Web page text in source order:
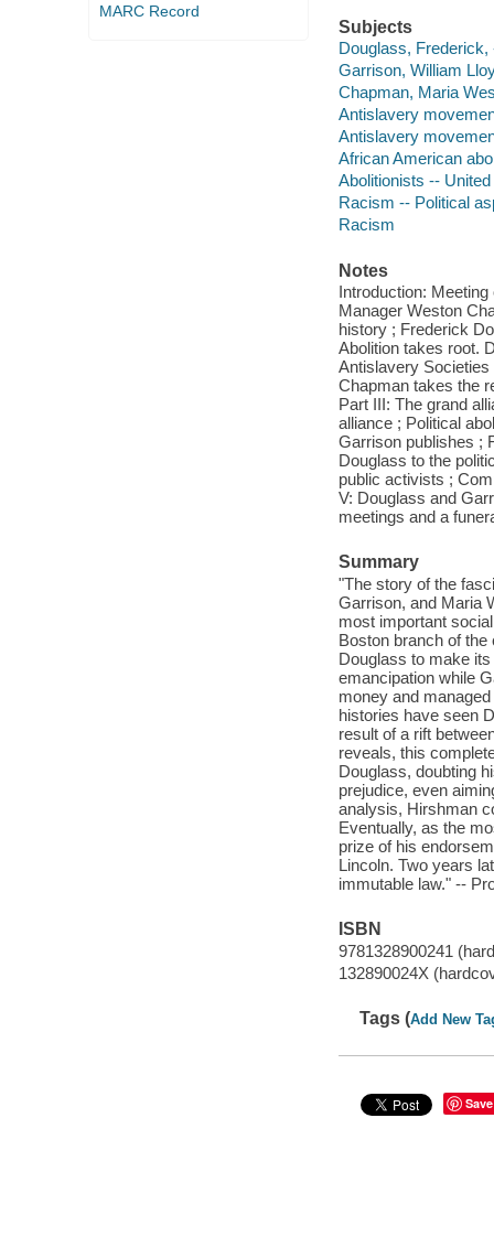
MARC Record
Subjects
Douglass, Frederick,
Garrison, William
Chapman, Maria
Antislavery
Antislavery
African American
Abolitionists --
Racism -- Political
Racism
Notes
Introduction:
Manager Weston
history ; Frederick
Abolition takes root.
Antislavery Societies
Chapman takes the
Part III: The grand
alliance ; Political
Garrison publishes ;
Douglass to the
public activists ;
V: Douglass and
meetings and a
Summary
"The story of the
Garrison, and Maria
most important
Boston branch of
Douglass to make
emancipation while
money and
histories have seen
result of a rift
reveals, this
Douglass, doubting
prejudice, even
analysis, Hirshman
Eventually, as the
prize of his
Lincoln. Two years
immutable law." --
ISBN
9781328900241
132890024X
Tags (Add New
Save